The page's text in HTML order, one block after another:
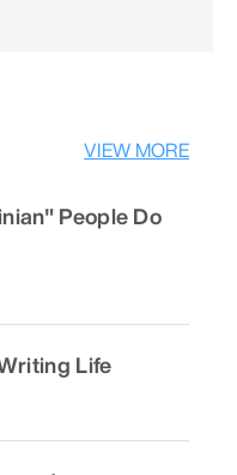
VIEW MORE
People Do
Life